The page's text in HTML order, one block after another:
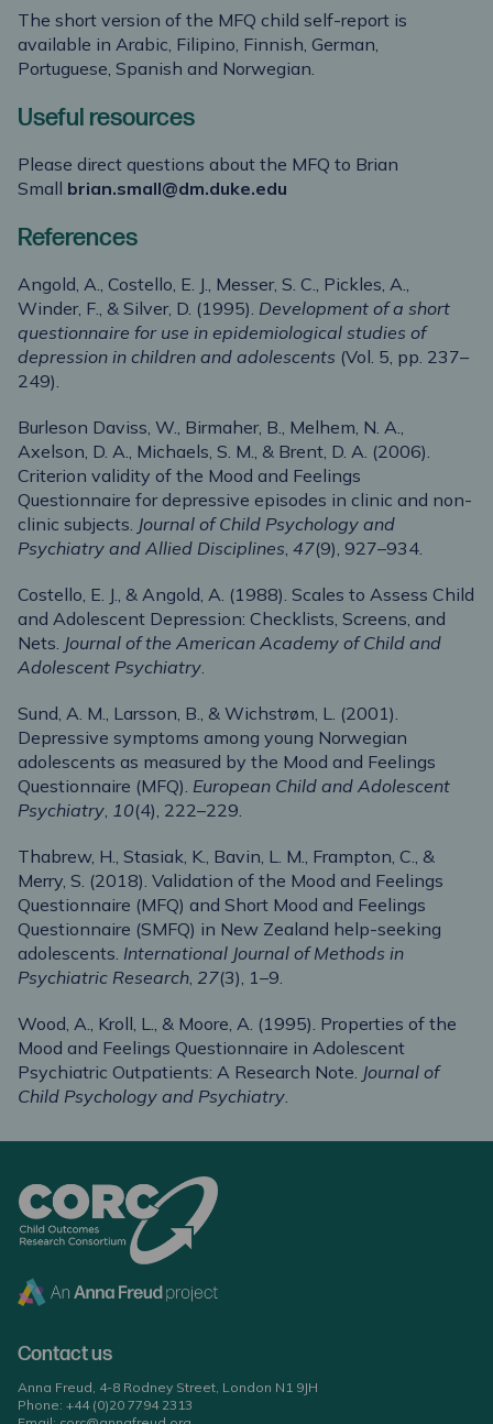
The short version of the MFQ child self-report is
available in Arabic, Filipino, Finnish, German,
Portuguese, Spanish and Norwegian.
Useful resources
Please direct questions about the MFQ to Brian
Small brian.small@dm.duke.edu
References
Angold, A., Costello, E. J., Messer, S. C., Pickles, A.,
Winder, F., & Silver, D. (1995). Development of a short
questionnaire for use in epidemiological studies of
depression in children and adolescents (Vol. 5, pp. 237–
249).
Burleson Daviss, W., Birmaher, B., Melhem, N. A.,
Axelson, D. A., Michaels, S. M., & Brent, D. A. (2006).
Criterion validity of the Mood and Feelings
Questionnaire for depressive episodes in clinic and non-
clinic subjects. Journal of Child Psychology and
Psychiatry and Allied Disciplines, 47(9), 927–934.
Costello, E. J., & Angold, A. (1988). Scales to Assess Child
and Adolescent Depression: Checklists, Screens, and
Nets. Journal of the American Academy of Child and
Adolescent Psychiatry.
Sund, A. M., Larsson, B., & Wichstrøm, L. (2001).
Depressive symptoms among young Norwegian
adolescents as measured by the Mood and Feelings
Questionnaire (MFQ). European Child and Adolescent
Psychiatry, 10(4), 222–229.
Thabrew, H., Stasiak, K., Bavin, L. M., Frampton, C., &
Merry, S. (2018). Validation of the Mood and Feelings
Questionnaire (MFQ) and Short Mood and Feelings
Questionnaire (SMFQ) in New Zealand help-seeking
adolescents. International Journal of Methods in
Psychiatric Research, 27(3), 1–9.
Wood, A., Kroll, L., & Moore, A. (1995). Properties of the
Mood and Feelings Questionnaire in Adolescent
Psychiatric Outpatients: A Research Note. Journal of
Child Psychology and Psychiatry.
Contact us
Anna Freud, 4-8 Rodney Street, London N1 9JH
Phone: +44 (0)20 7794 2313